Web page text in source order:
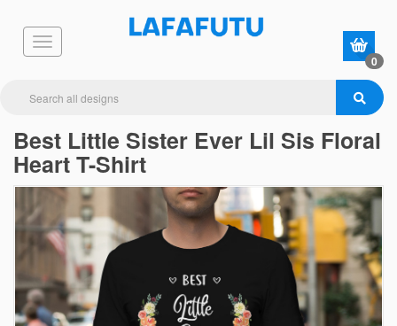
0
Best Little Sister Ever Lil Sis Floral
Heart T-Shirt